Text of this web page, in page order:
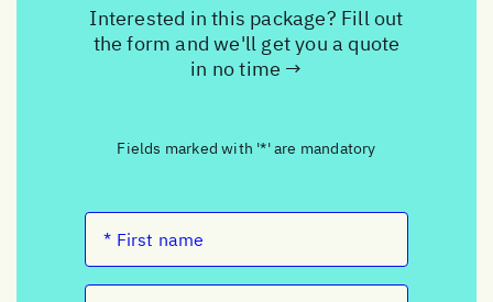
Interested in this package? Fill out
the form and we'll get you a quote
in no time →
Fields marked with '*' are mandatory